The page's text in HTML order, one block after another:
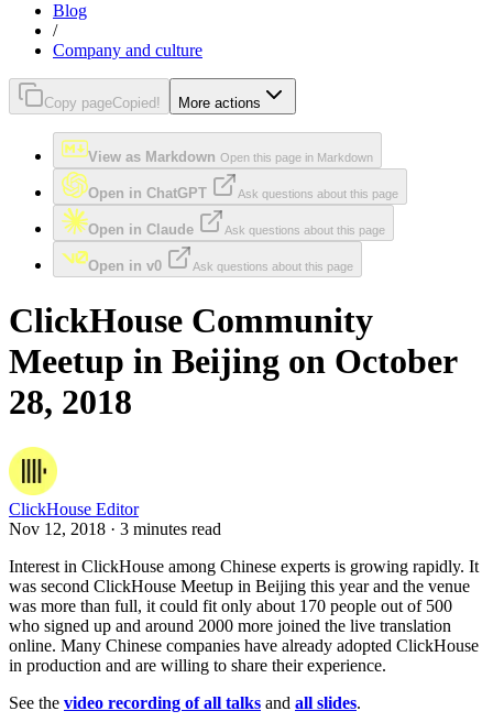
Blog
/
Company and culture
Copy pageCopied! More actions
View as Markdown Open this page in Markdown
Open in ChatGPT Ask questions about this page
Open in Claude Ask questions about this page
Open in v0 Ask questions about this page
ClickHouse Community
Meetup in Beijing on October
28, 2018
ClickHouse Editor
Nov 12, 2018 · 3 minutes read
Interest in ClickHouse among Chinese experts is growing rapidly. It
was second ClickHouse Meetup in Beijing this year and the venue
was more than full, it could fit only about 170 people out of 500
who signed up and around 2000 more joined the live translation
online. Many Chinese companies have already adopted ClickHouse
in production and are willing to share their experience.
See the video recording of all talks and all slides.